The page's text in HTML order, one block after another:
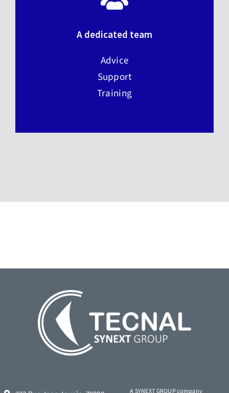
A dedicated team
Advice
Support
Training
A SYNEXT GROUP company